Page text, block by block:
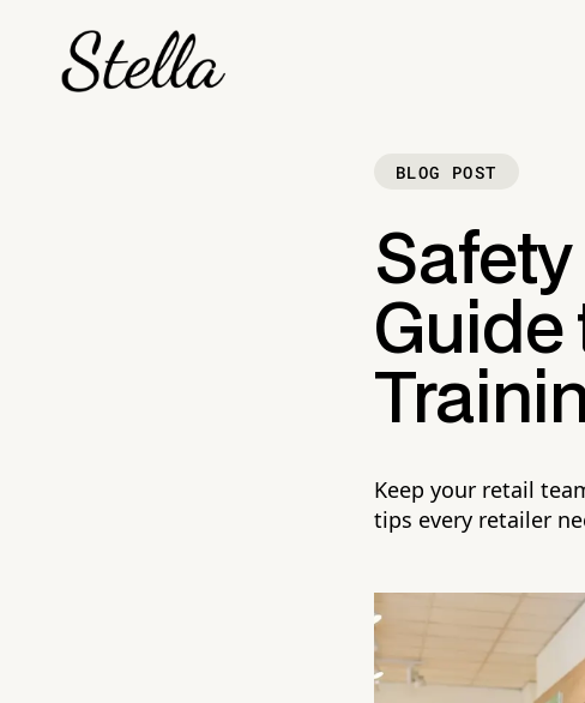
BLOG POST
Guide
Keep your retail
tips every retailer